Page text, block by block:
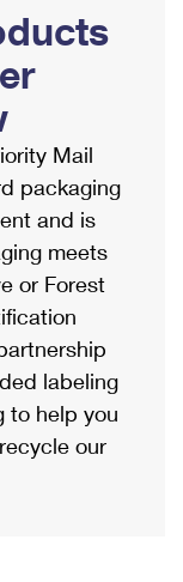
Mail
packaging
and is
meets
or Forest
labeling
to help you
our